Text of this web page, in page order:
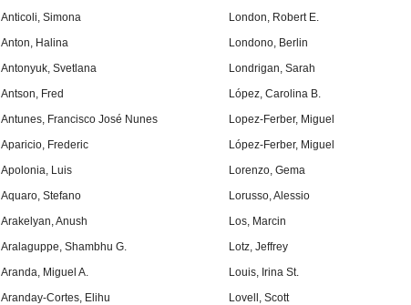
Anticoli, Simona
London, Robert E.
Anton, Halina
Londono, Berlin
Antonyuk, Svetlana
Londrigan, Sarah
Antson, Fred
López, Carolina B.
Antunes, Francisco José Nunes
Lopez-Ferber, Miguel
Aparicio, Frederic
López-Ferber, Miguel
Apolonia, Luis
Lorenzo, Gema
Aquaro, Stefano
Lorusso, Alessio
Arakelyan, Anush
Los, Marcin
Aralaguppe, Shambhu G.
Lotz, Jeffrey
Aranda, Miguel A.
Louis, Irina St.
Aranday-Cortes, Elihu
Lovell, Scott